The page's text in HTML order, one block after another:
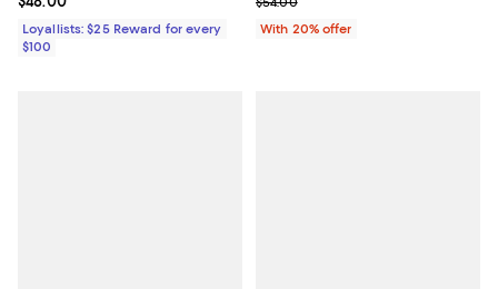
Loyallists: $25 Reward for every
$100
With 20% offer